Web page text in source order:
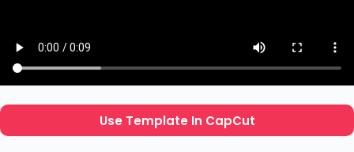
Use Template In CapCut